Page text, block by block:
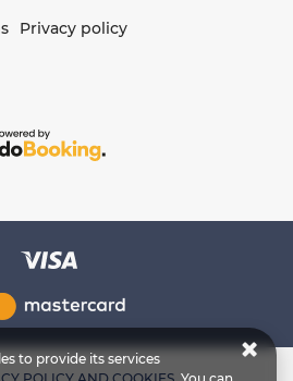
Privacy policy
to provide its services